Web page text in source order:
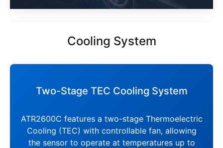
Cooling System
Two-Stage TEC Cooling System
ATR2600C features a two-stage Thermoelectric
Cooling (TEC) with controllable fan, allowing
the sensor to operate at temperatures up to